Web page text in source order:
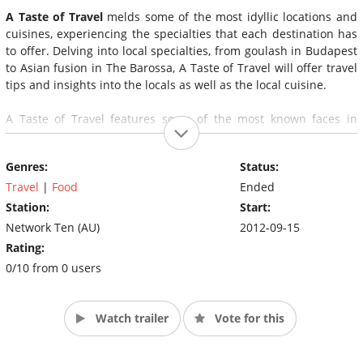
A Taste of Travelmelds some of the most idyllic locations and
cuisines, experiencing the specialties that each destination has
to offer. Delving into local specialties, from goulash in Budapest
to Asian fusion in The Barossa, A Taste of Travel will offer travel
tips and insights into the locals as well as the local cuisine.
A Taste of Travel features some of the most known faces in
Australian kitchens inviting us in to cook their signature dishes,
If you love travel, then follow the team as they immerse
themselves in spectacular food locations around Australia and
the world.
Genres:
Travel | Food
Station:
Network Ten (AU)
Rating:
0/10 from 0 users
Status:
Ended
Start:
2012-09-15
Watch trailer Vote for this